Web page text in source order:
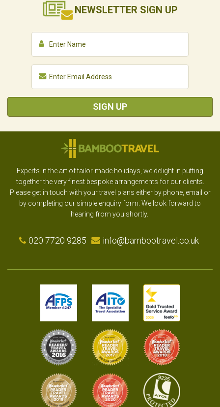
NEWSLETTER SIGN UP
SIGN UP
Experts in the art of tailor-made holidays, we delight in putting
together the very finest bespoke arrangements for our clients.
Please get in touch with your travel plans either by phone, email or
by completing our simple enquiry form. We look forward to
hearing from you shortly.
020 7720 9285 info@bambootravel.co.uk